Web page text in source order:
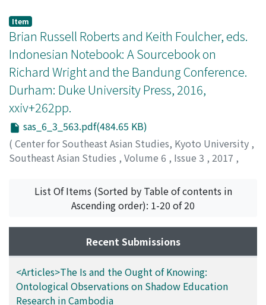
Choksi, Nishaant
Item
Brian Russell Roberts and Keith Foulcher, eds.
Indonesian Notebook: A Sourcebook on
Richard Wright and the Bandung Conference.
Durham: Duke University Press, 2016,
xxiv+262pp.
sas_6_3_563.pdf(484.65 KB)
( Center for Southeast Asian Studies, Kyoto University ,
Southeast Asian Studies , Volume 6 , Issue 3 , 2017 ,
Zhou, Taomo; 周, 陶沫
List Of Items (Sorted by Table of contents in
Ascending order): 1-20 of 20
Recent Submissions
<Articles>The Is and the Ought of Knowing:
Ontological Observations on Shadow Education
Research in Cambodia